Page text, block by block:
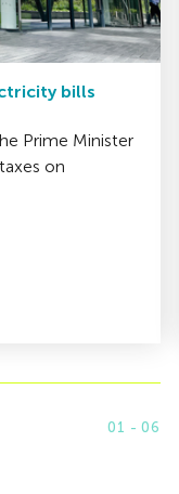
bills
Prime Minister
on
01 -06